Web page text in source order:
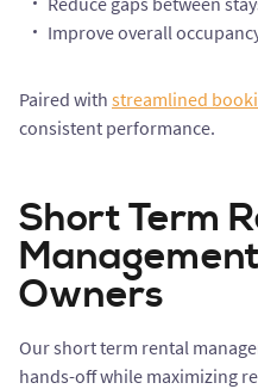
Improve overall
Paired with streamlined
consistent performance.
Short Term
Owners
Our short term rental
hands-off while maximizing